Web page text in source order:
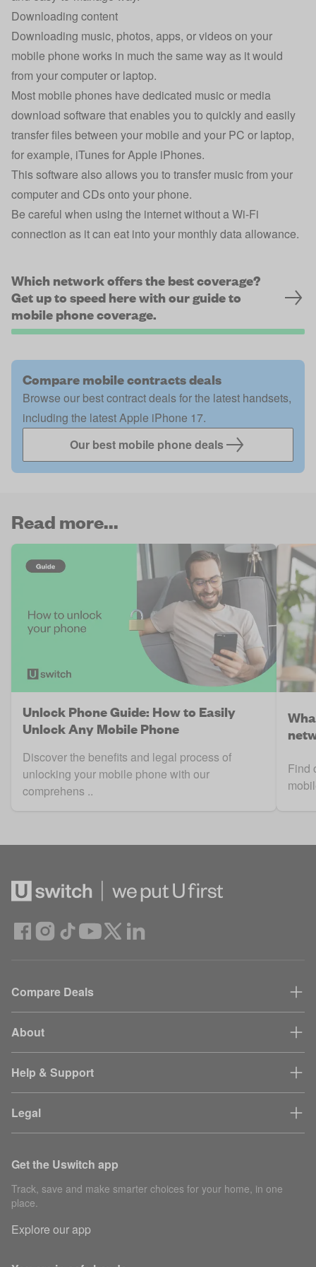
Downloading content
Downloading music, photos, apps, or videos on your
mobile phone works in much the same way as it would
from your computer or laptop.
Most mobile phones have dedicated music or media
download software that enables you to quickly and easily
transfer files between your mobile and your PC or laptop,
for example, iTunes for Apple iPhones.
This software also allows you to transfer music from your
computer and CDs onto your phone.
Be careful when using the internet without a Wi-Fi
connection as it can eat into your monthly data allowance.
Which network offers the best coverage?
Get up to speed here with our guide to
mobile phone coverage.
Compare mobile contracts deals
Browse our best contract deals for the latest handsets,
including the latest Apple iPhone 17.
Our best mobile phone deals
Read more...
Unlock Phone Guide: How to Easily
Unlock Any Mobile Phone
Discover the benefits and legal process of
unlocking your mobile phone with our
comprehens ..
Find
Compare Deals
About
Help & Support
Legal
Get the Uswitch app
Track, save and make smarter choices for your home, in one
place.
Explore our app